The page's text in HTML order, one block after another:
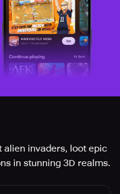
alien invaders, loot epic
in stunning 3D realms.